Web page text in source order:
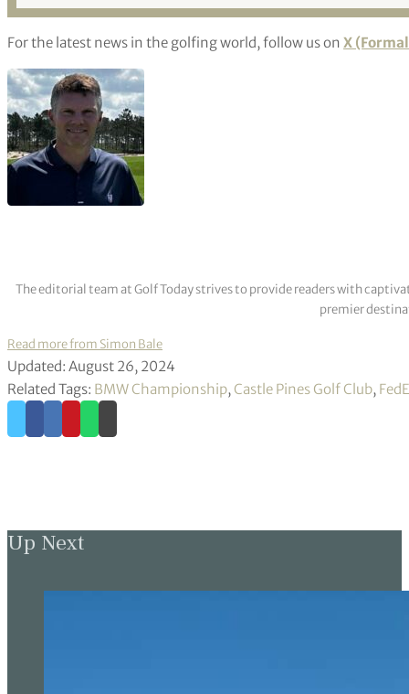
For the latest news in the golfing world, follow us on X
The editorial team at Golf Today strives to provide readers with
premier
Read more from Simon Bale
Updated: August 26, 2024
Related Tags: BMW Championship, Castle Pines Golf Club,
Up Next